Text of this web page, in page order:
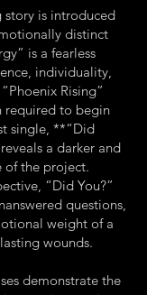
story is introduced
distinct
is a fearless
individuality,
Rising”
required to begin
single, **“Did
a darker and
of the project.
“Did You?”
questions,
weight of a
wounds.
demonstrate the